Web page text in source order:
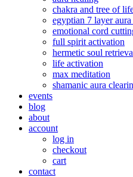
chakra and tree of
egyptian 7 layer
emotional cord
full spirit activation
hermetic soul
life activation
max meditation
shamanic aura
events
blog
about
account
log in
checkout
cart
contact